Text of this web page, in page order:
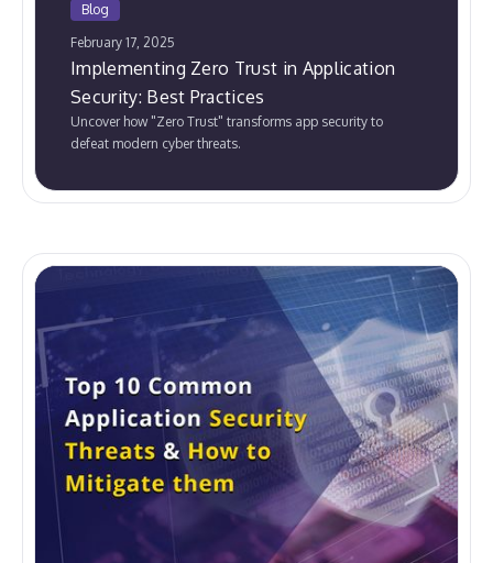
Blog
February 17, 2025
Implementing Zero Trust in Application
Security: Best Practices
Uncover how "Zero Trust" transforms app security to
defeat modern cyber threats.